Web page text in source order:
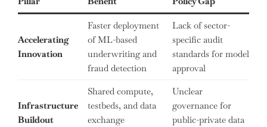
Accelerating
Innovation
Faster deployment
of ML-based
underwriting and
fraud detection
Lack of sector-
specific audit
standards for model
approval
Infrastructure
Buildout
Shared compute,
testbeds, and data
exchange
Unclear
governance for
public-private data